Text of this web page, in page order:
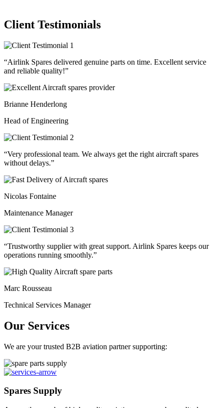
Client Testimonials
“Airlink Spares delivered genuine parts on time. Excellent service
and reliable quality!”
Brianne Henderlong
Head of Engineering
“Very professional team. We always get the right aircraft spares
without delays.”
Nicolas Fontaine
Maintenance Manager
“Trustworthy supplier with great support. Airlink Spares keeps our
operations running smoothly.”
Marc Rousseau
Technical Services Manager
Our Services
We are your trusted B2B aviation partner supporting:
Spares Supply